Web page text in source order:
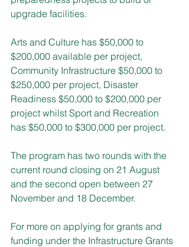
upgrade facilities.
Arts and Culture has $50,000 to
$200,000 available per project,
Community Infrastructure $50,000 to
$250,000 per project, Disaster
Readiness $50,000 to $200,000 per
project whilst Sport and Recreation
has $50,000 to $300,000 per project.
The program has two rounds with the
current round closing on 21 August
and the second open between 27
November and 18 December.
For more on applying for grants and
funding under the Infrastructure Grants